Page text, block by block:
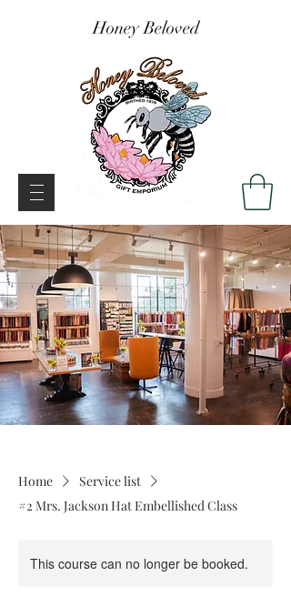
Honey Beloved
Home
Service list
#2 Mrs. Jackson Hat Embellished Class
This course can no longer be booked.